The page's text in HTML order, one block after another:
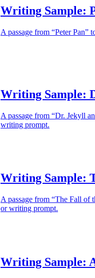
Writing Sample:
A passage from “Peter Pan”
Writing Sample:
A passage from “Dr. Jekyll
writing prompt.
Writing Sample:
A passage from “The Fall of
or writing prompt.
Writing Sample: